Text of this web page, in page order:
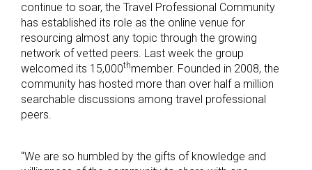
continue to soar, the Travel Professional Community
has established its role as the online venue for
resourcing almost any topic through the growing
network of vetted peers. Last week the group
welcomed its 15,000thmember. Founded in 2008, the
community has hosted more than over half a million
searchable discussions among travel professional
peers.
“We are so humbled by the gifts of knowledge and